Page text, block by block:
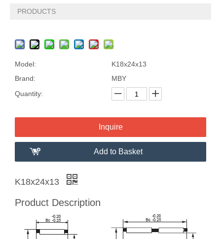
PRODUCTS
Model:
K18x24x13
Brand:
MBY
Quantity:
Inquire
Add to Basket
K18x24x13
Product Description